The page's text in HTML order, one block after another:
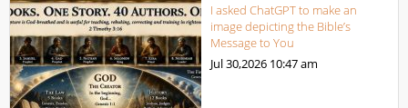
I asked ChatGPT to make an
image depicting the Bible’s
Message to You
Jul 30,2026 10:47 am